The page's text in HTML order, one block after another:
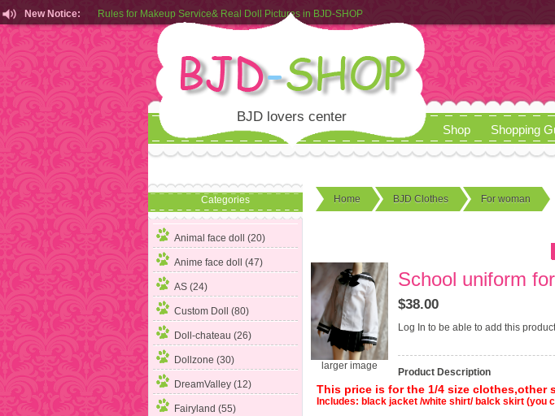
New Notice:
Customers from EU can place order in our AliExpress store
Rules for Makeup Service& Real Doll Pictures in BJD-SHOP
BJD lovers center
Shop Shopping
Categories
Animal face doll (20)
Anime face doll (47)
AS (24)
Custom Doll (80)
Doll-chateau (26)
Dollzone (30)
DreamValley (12)
Fairyland (55)
Home BJD Clothes For woman
larger image
School uniform
$38.00
Log In to be able to add this
Product Description
This price is for the 1/4 size clothes,other
Includes: black jacket /white shirt/ balck skirt (you